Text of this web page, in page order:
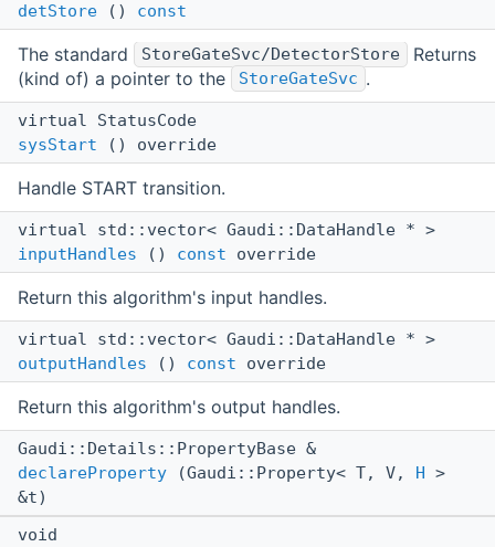
detStore () const
The standard StoreGateSvc/DetectorStore
Returns
(kind of) a pointer to the
StoreGateSvc .
virtual StatusCode
sysStart () override
Handle START transition.
virtual std::vector< Gaudi::DataHandle * >
inputHandles () const override
Return this algorithm's input handles.
virtual std::vector< Gaudi::DataHandle * >
outputHandles () const override
Return this algorithm's output handles.
Gaudi::Details::PropertyBase &
declareProperty (Gaudi::Property< T, V, H >
&t)
void